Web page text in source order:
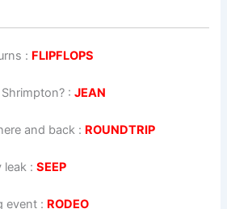
: FLIPFLOPS
:JEAN
and back : ROUNDTRIP
leak :SEEP
event : RODEO